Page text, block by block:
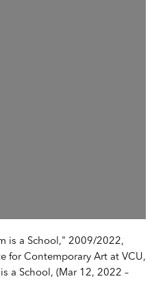
is a School," 2009/2022,
for Contemporary Art at VCU,
a School, (Mar 12, 2022 –